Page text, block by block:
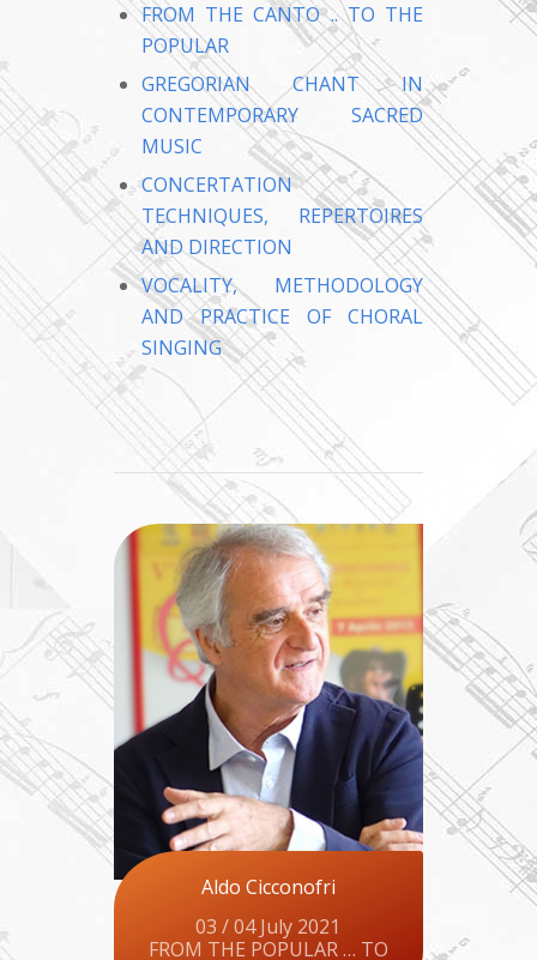
FROM THE CANTO .. TO THE
POPULAR
GREGORIAN CHANT IN
CONTEMPORARY SACRED
MUSIC
CONCERTATION
TECHNIQUES, REPERTOIRES
AND DIRECTION
VOCALITY, METHODOLOGY
AND PRACTICE OF CHORAL
SINGING
Aldo Cicconofri
03 / 04 July 2021
FROM THE POPULAR … TO